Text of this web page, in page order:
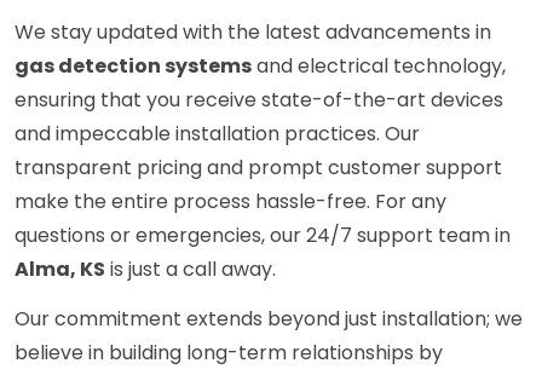
We stay updated with the latest advancements in
gas detection systemsand electrical technology,
ensuring that you receive state-of-the-art devices
and impeccable installation practices. Our
transparent pricing and prompt customer support
make the entire process hassle-free. For any
questions or emergencies, our 24/7 support team in
Alma, KS is just a call away.
Our commitment extends beyond just installation; we
believe in building long-term relationships by